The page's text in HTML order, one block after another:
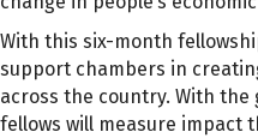
With this six-month
support chambers in
across the country. With
fellows will measure impact